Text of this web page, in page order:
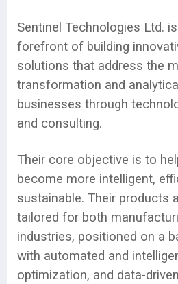
Sentinel Technologies Ltd.
forefront of building
solutions that address the
transformation and
businesses through
and consulting.
Their core objective is to
become more intelligent,
sustainable. Their products
tailored for both
industries, positioned on a
with automated and
optimization, and data-